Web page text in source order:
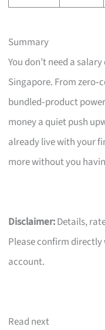
Summary
You don’t need a
Singapore. From
bundled‑product
money a quiet push
already live with your
more without you
Disclaimer:Details,
Please confirm
account.
Read next